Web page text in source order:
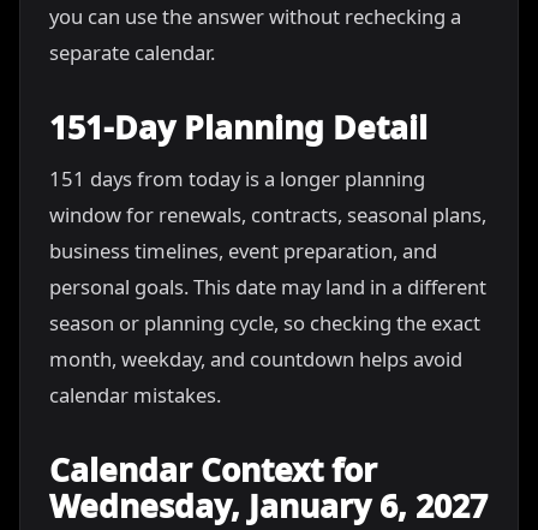
you can use the answer without rechecking a
separate calendar.
151-Day Planning Detail
151 days from today is a longer planning
window for renewals, contracts, seasonal plans,
business timelines, event preparation, and
personal goals. This date may land in a different
season or planning cycle, so checking the exact
month, weekday, and countdown helps avoid
calendar mistakes.
Calendar Context for
Wednesday, January 6, 2027